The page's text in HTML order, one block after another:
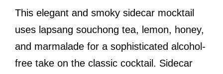
This elegant and smoky sidecar mocktail
uses lapsang souchong tea, lemon, honey,
and marmalade for a sophisticated alcohol-
free take on the classic cocktail. Sidecar